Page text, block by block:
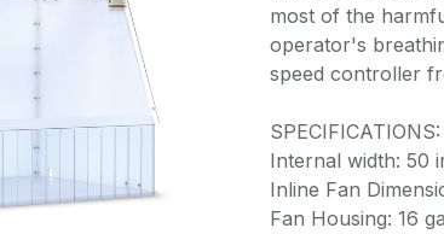
most of the
operator's
speed controller
SPECIFICATIONS:
Internal width: 50
Inline Fan
Fan Housing: 16